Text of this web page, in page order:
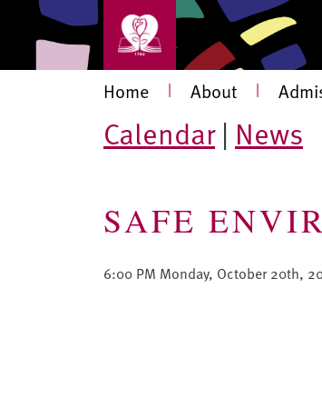
Skip to main content
Main navigation
Home | About |
Calendar| News
SAFE
6:00 PM Monday, October 20th,